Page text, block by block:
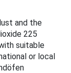
and the
225
suitable
or local